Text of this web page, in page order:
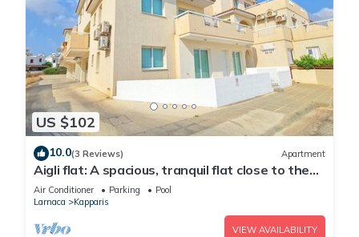
US $102
10.0(3 Reviews) Apartment
Aigli flat: A spacious, tranquil flat close to the
beach, overlooking the pool.
Air Conditioner Parking
Pool
Larnaca
Kapparis
VIEW AVAILABILITY